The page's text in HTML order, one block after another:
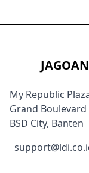
My Republic
Grand Boulevard
BSD City, Banten